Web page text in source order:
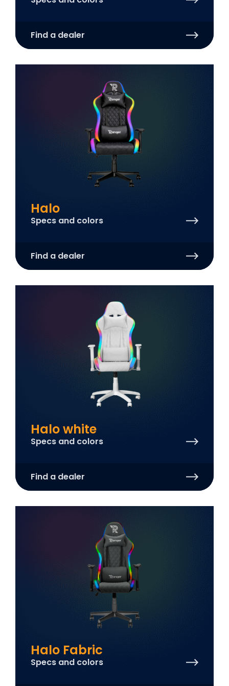
Find a dealer
Halo
Specs and colors
Find a dealer
Halo white
Specs and colors
Find a dealer
Halo Fabric
Specs and colors